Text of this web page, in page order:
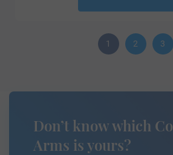
1 2 3
Don’t know which
Arms is yours?